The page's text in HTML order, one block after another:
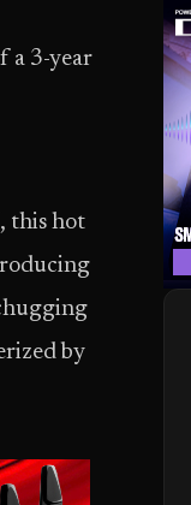
a 3-year
this hot
by